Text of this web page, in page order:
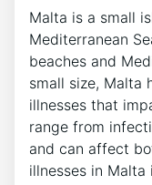
Malta is a small
Mediterranean
beaches and
small size, Malta
illnesses that
range from
and can affect
illnesses in